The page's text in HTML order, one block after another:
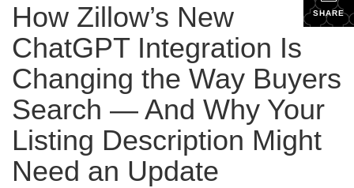
SHARE
How Zillow’s New
ChatGPT Integration Is
Changing the Way Buyers
Search — And Why Your
Listing Description Might
Need an Update